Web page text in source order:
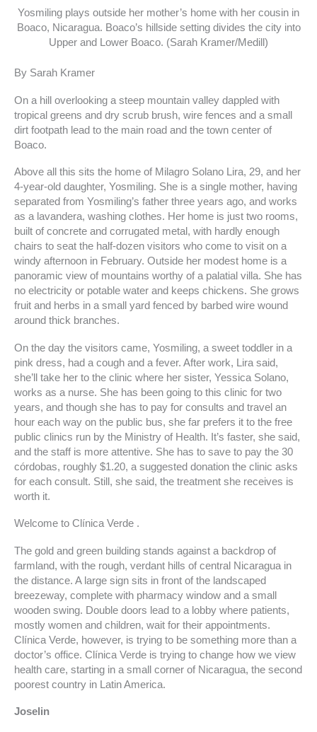
Yosmiling plays outside her mother’s home with her cousin in
Boaco, Nicaragua. Boaco’s hillside setting divides the city into
Upper and Lower Boaco. (Sarah Kramer/Medill)
By Sarah Kramer
On a hill overlooking a steep mountain valley dappled with
tropical greens and dry scrub brush, wire fences and a small
dirt footpath lead to the main road and the town center of
Boaco.
Above all this sits the home of Milagro Solano Lira, 29, and her
4-year-old daughter, Yosmiling. She is a single mother, having
separated from Yosmiling’s father three years ago, and works
as a lavandera, washing clothes. Her home is just two rooms,
built of concrete and corrugated metal, with hardly enough
chairs to seat the half-dozen visitors who come to visit on a
windy afternoon in February. Outside her modest home is a
panoramic view of mountains worthy of a palatial villa. She has
no electricity or potable water and keeps chickens. She grows
fruit and herbs in a small yard fenced by barbed wire wound
around thick branches.
On the day the visitors came, Yosmiling, a sweet toddler in a
pink dress, had a cough and a fever. After work, Lira said,
she’ll take her to the clinic where her sister, Yessica Solano,
works as a nurse. She has been going to this clinic for two
years, and though she has to pay for consults and travel an
hour each way on the public bus, she far prefers it to the free
public clinics run by the Ministry of Health. It’s faster, she said,
and the staff is more attentive. She has to save to pay the 30
córdobas, roughly $1.20, a suggested donation the clinic asks
for each consult. Still, she said, the treatment she receives is
worth it.
Welcome to Clínica Verde .
The gold and green building stands against a backdrop of
farmland, with the rough, verdant hills of central Nicaragua in
the distance. A large sign sits in front of the landscaped
breezeway, complete with pharmacy window and a small
wooden swing. Double doors lead to a lobby where patients,
mostly women and children, wait for their appointments.
Clínica Verde, however, is trying to be something more than a
doctor’s office. Clínica Verde is trying to change how we view
health care, starting in a small corner of Nicaragua, the second
poorest country in Latin America.
Joselin